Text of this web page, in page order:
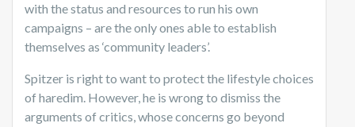
with the status and resources to run his own
campaigns – are the only ones able to establish
themselves as ‘community leaders’.
Spitzer is right to want to protect the lifestyle choices
of haredim. However, he is wrong to dismiss the
arguments of critics, whose concerns go beyond